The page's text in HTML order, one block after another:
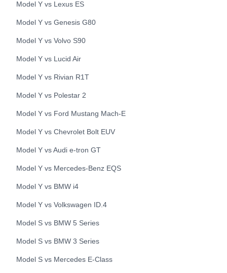
Model Y vs Lexus ES
Model Y vs Genesis G80
Model Y vs Volvo S90
Model Y vs Lucid Air
Model Y vs Rivian R1T
Model Y vs Polestar 2
Model Y vs Ford Mustang Mach-E
Model Y vs Chevrolet Bolt EUV
Model Y vsAudi e-tron GT
Model Y vs Mercedes-Benz EQS
Model Y vs BMW i4
Model Y vs Volkswagen ID.4
Model S vs BMW 5 Series
Model S vs BMW 3 Series
Model S vs Mercedes E-Class